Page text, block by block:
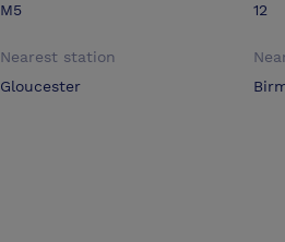
M5
12
Nearest station
Gloucester